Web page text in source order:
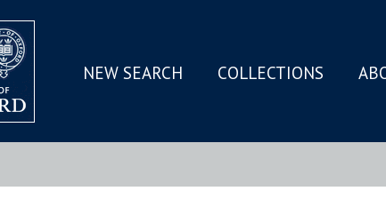
SKIP
MAIN
NEW SEARCH COLLECTIONS